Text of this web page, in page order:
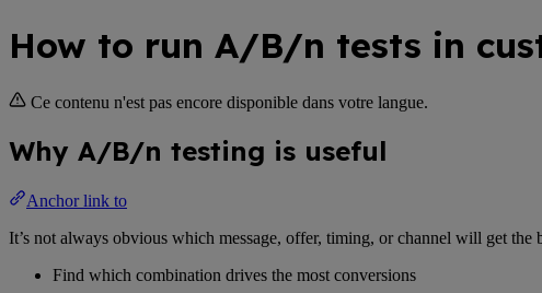
How to run A/B/n tests in
Ce contenu n'est pas encore disponible dans votre langue.
Why A/B/n testing is useful
Anchor link to
It’s not always obvious which message, offer, timing, or channel will get
Find which combination drives the most conversions